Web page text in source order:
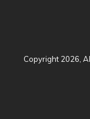
Copyright 2026,